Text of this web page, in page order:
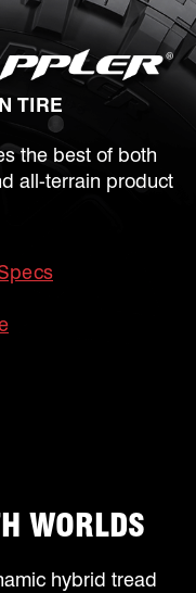
TIRE
the best of both
all-terrain product
WORLDS
hybrid tread